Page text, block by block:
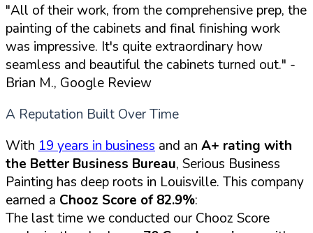
"All of their work, from the comprehensive prep, the
painting of the cabinets and final finishing work
was impressive. It's quite extraordinary how
seamless and beautiful the cabinets turned out." -
Brian M., Google Review
A Reputation Built Over Time
With 19 years in business and an A+ rating with
the Better Business Bureau, Serious Business
Painting has deep roots in Louisville. This company
earned a Chooz Score of 82.9%:
The last time we conducted our Chooz Score